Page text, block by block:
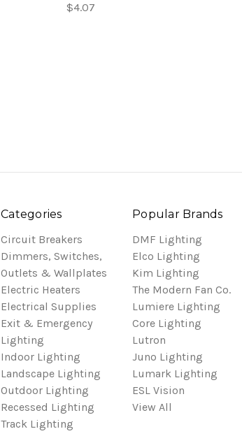
$4.07
Categories
Circuit Breakers
Dimmers, Switches,
Outlets & Wallplates
Electric Heaters
Electrical Supplies
Exit & Emergency
Lighting
Indoor Lighting
Landscape Lighting
Outdoor Lighting
Recessed Lighting
Track Lighting
Popular Brands
DMF Lighting
Elco Lighting
Kim Lighting
The Modern Fan Co.
Lumiere Lighting
Core Lighting
Lutron
Juno Lighting
Lumark Lighting
ESL Vision
View All